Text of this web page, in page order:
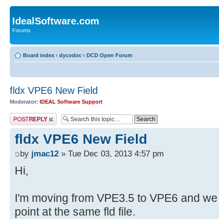
IdealSoftware.com
Forums
Board index ‹ dycodoc ‹ DCD Open Forum
fldx VPE6 New Field
Moderator: IDEAL Software Support
Post a reply
fldx VPE6 New Field
by jmac12 » Tue Dec 03, 2013 4:57 pm
Hi,
I'm moving from VPE3.5 to VPE6 and
point at the same fld file.